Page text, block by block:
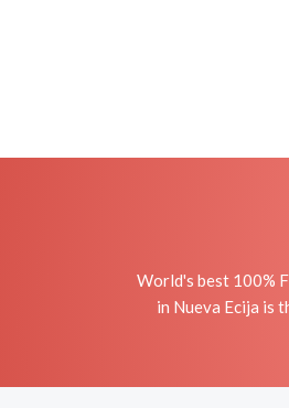
World's best 100%
in Nueva Ecija is